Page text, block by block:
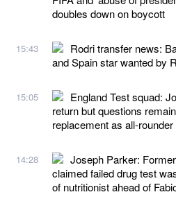
doubles down on boycott
15:43
Rodri transfer news:
and Spain star wanted by
15:05
England Test squad:
return but questions
replacement as all-rounder
14:28
Joseph Parker:
claimed failed drug test
of nutritionist ahead of